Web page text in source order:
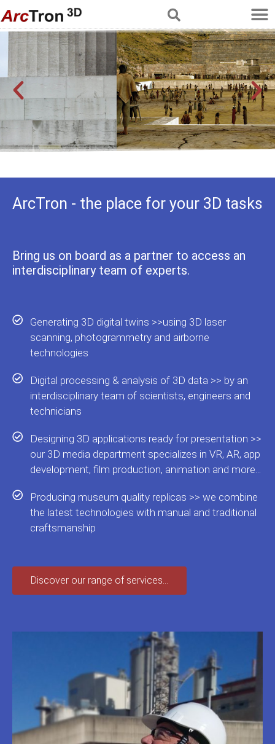
Multimedia Services
Reconstructing history
ArcTron - the place for your 3D tasks
Bring us on board as a partner to access an
interdisciplinary team of experts.
Generating 3D digital twins >>using 3D laser
scanning, photogrammetry and airborne
technologies
Digital processing & analysis of 3D data >> by an
interdisciplinary team of scientists, engineers and
technicians
Designing 3D applications ready for presentation >>
our 3D media department specializes in VR, AR, app
development, film production, animation and more...
Producing museum quality replicas >> we combine
the latest technologies with manual and traditional
craftsmanship
Discover our range of services...